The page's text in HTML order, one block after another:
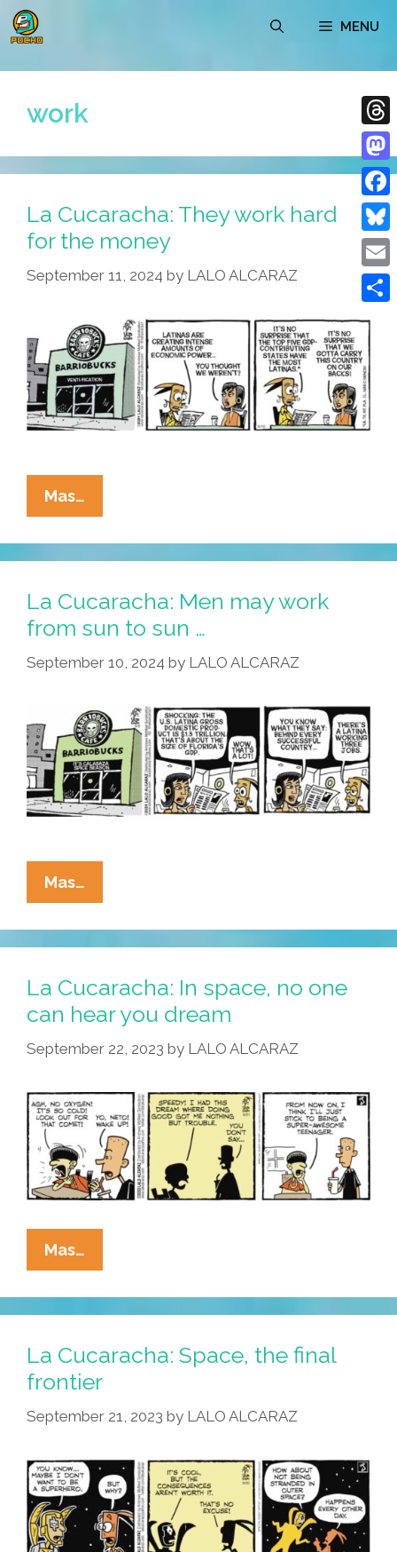
Skip
to
MENU
work
La Cucaracha: They work hard
for the money
September 11, 2024 by LALO ALCARAZ
Mas…
Cucaracha:
They
Work
For
The
Money
La Cucaracha: Men may work
from sun to sun …
September 10, 2024 by LALO ALCARAZ
Mas…
Cucaracha:
Men
May
From
Sun
To
…
La Cucaracha: In space, no one
can hear you dream
September 22, 2023 by LALO ALCARAZ
Mas…
Cucaracha:
In
Space,
One
Can
Hear
Dream
La Cucaracha: Space, the final
frontier
September 21, 2023 by LALO ALCARAZ